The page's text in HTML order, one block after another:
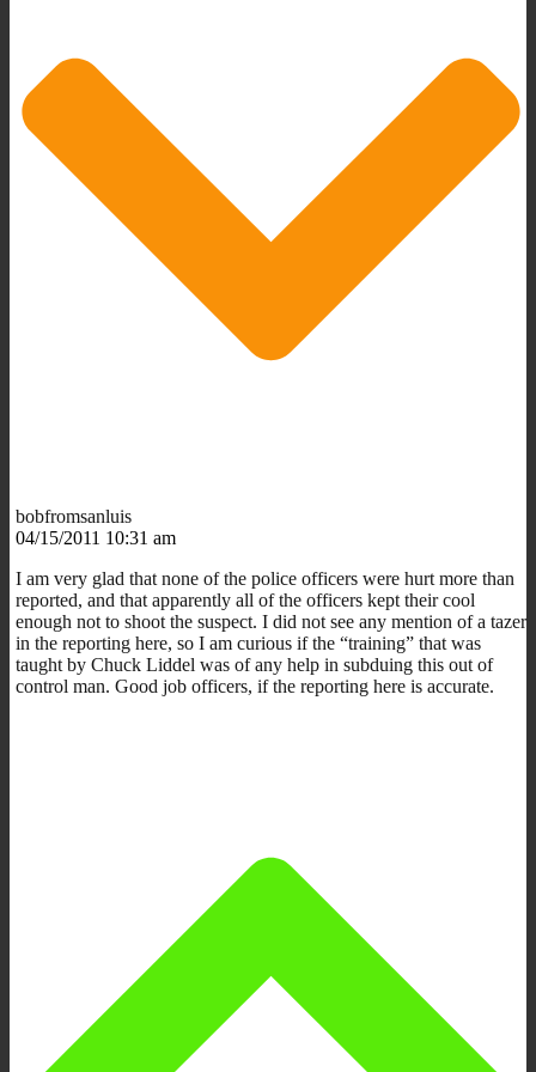
bobfromsanluis
04/15/2011 10:31 am
I am very glad that none of the police officers were hurt more than
reported, and that apparently all of the officers kept their cool
enough not to shoot the suspect. I did not see any mention of a tazer
in the reporting here, so I am curious if the “training” that was
taught by Chuck Liddel was of any help in subduing this out of
control man. Good job officers, if the reporting here is accurate.